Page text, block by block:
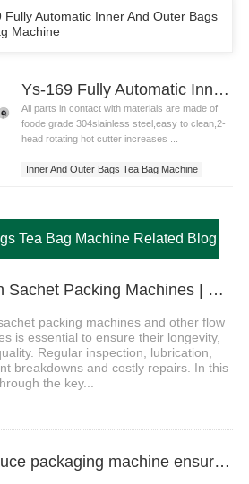
Fully Automatic Inner And Outer Bags
Machine
Ys-169 Fully Automatic Inner And Outer Bags Tea Bag Machine
All parts in contact with materials are made of
foode grade 304slainless steel,easy to clean,2-
head rotating hot cutter increases ...
Inner And Outer Bags Tea Bag Machine
Tea Bag Machine Related Blog
1、How to Maintain Sachet Packing Machines | Essential Packaging Machine Maintenance Tips
packing machines and other flow
is essential to ensure their longevity,
Regular inspection, lubrication,
breakdowns and costly repairs. In this
the key...
2、How can the sauce packaging machine ensure the sealing of the product